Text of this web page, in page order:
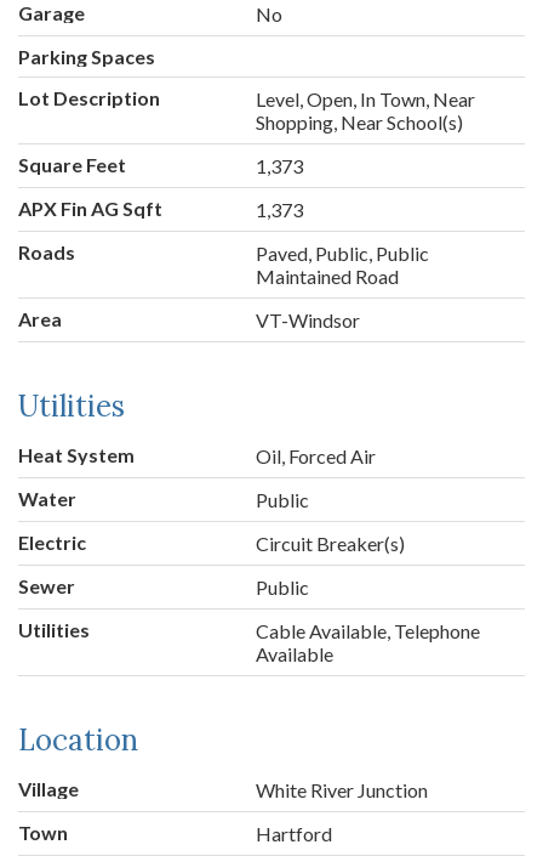
Garage
No
Parking Spaces
Lot Description
Level, Open, In Town, Near
Shopping, Near School(s)
Square Feet
1,373
APX Fin AG Sqft
1,373
Roads
Paved, Public, Public
Maintained Road
Area
VT-Windsor
Utilities
Heat System
Oil, Forced Air
Water
Public
Electric
Circuit Breaker(s)
Sewer
Public
Utilities
Cable Available, Telephone
Available
Location
Village
White River Junction
Town
Hartford